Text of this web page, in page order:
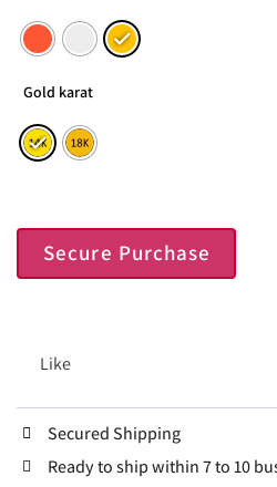
Gold karat
Secure Purchase
Like
Secured Shipping
Ready to ship within 7 to 10